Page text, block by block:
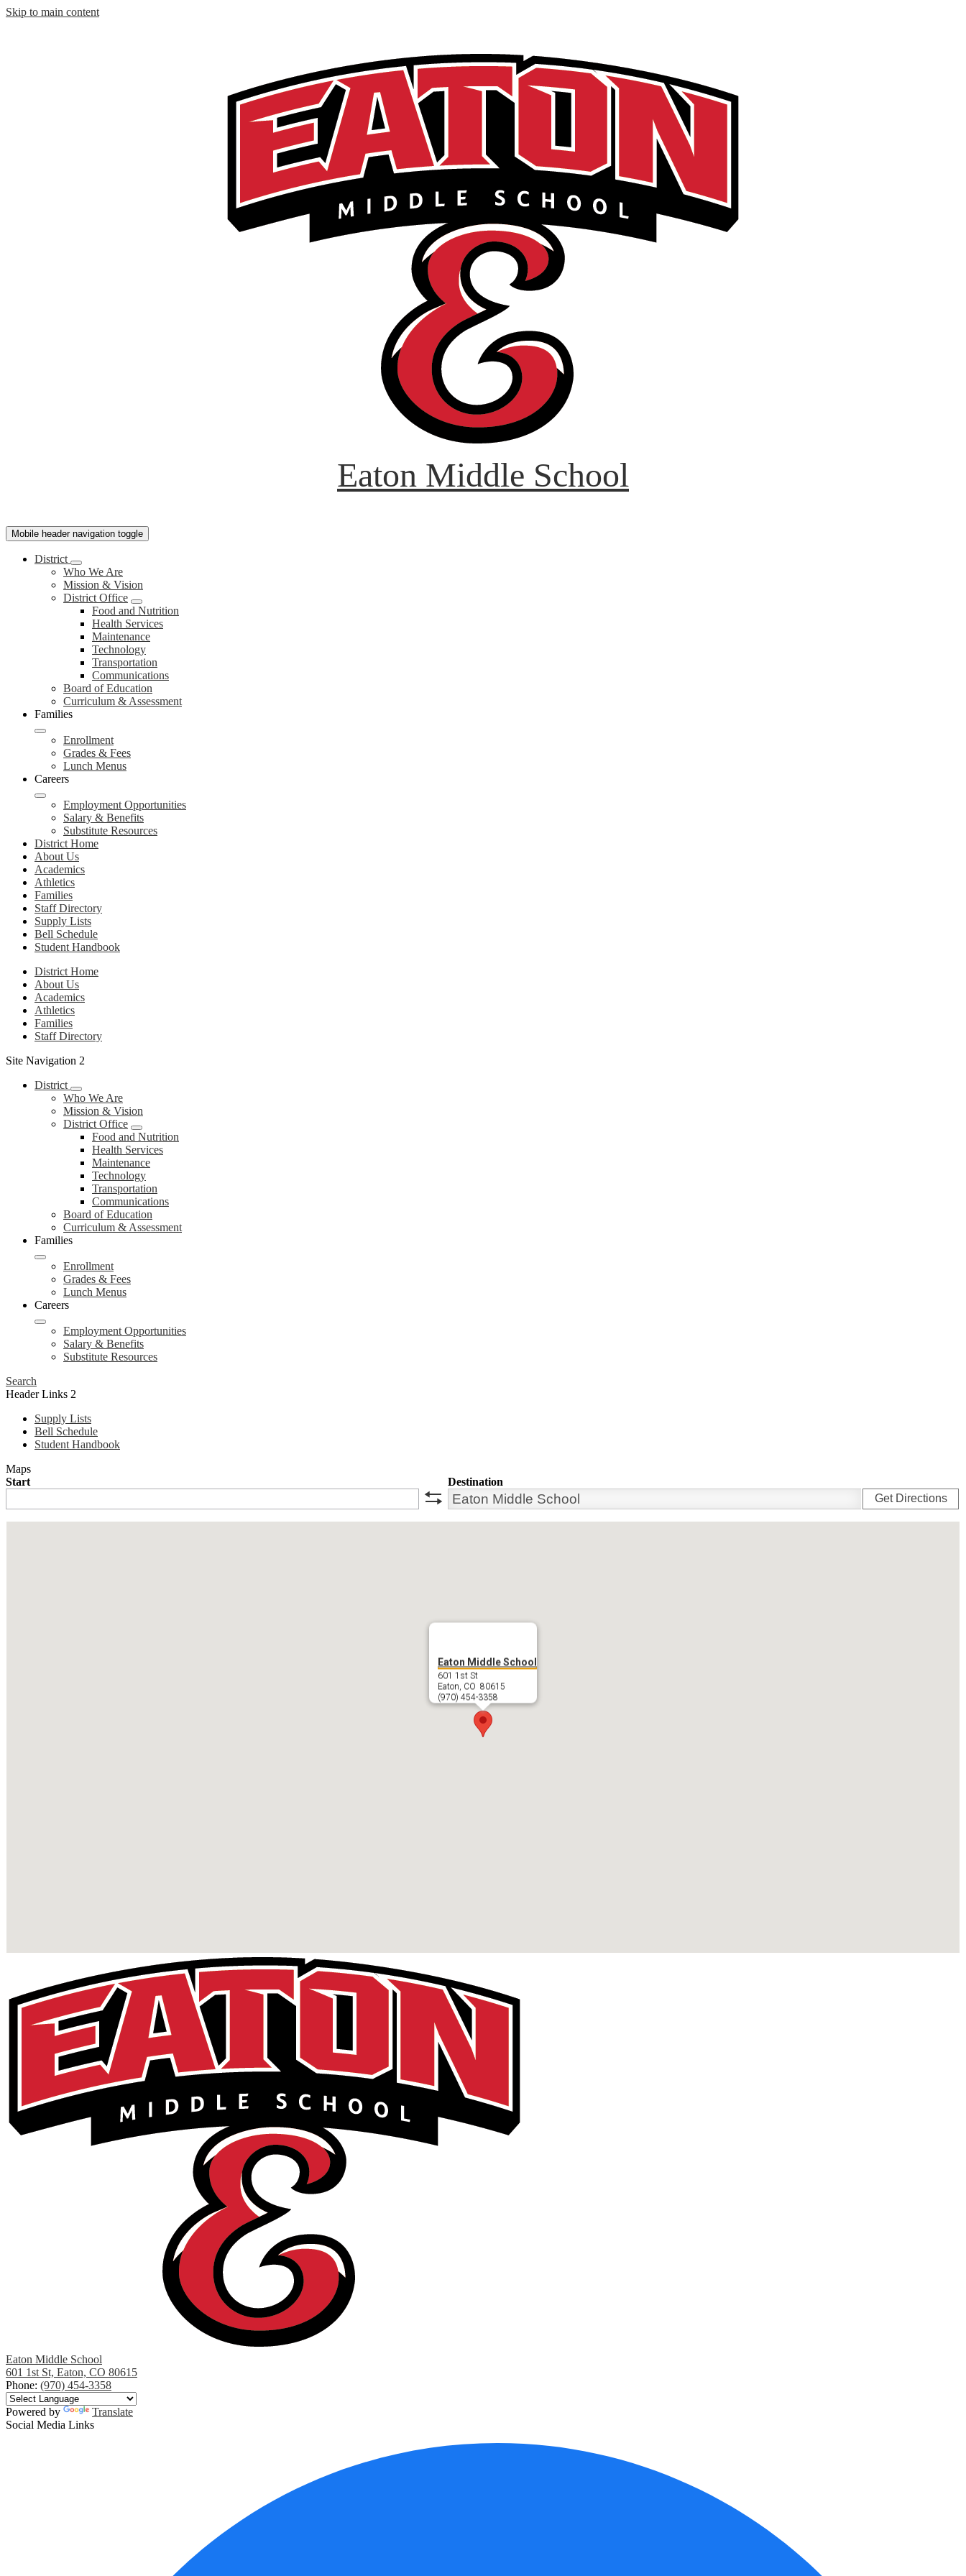
Skip to main content
Eaton Middle School
Mobile header navigation toggle
District
Who We Are
Mission & Vision
District Office
Food and Nutrition
Health Services
Maintenance
Technology
Transportation
Communications
Board of Education
Curriculum & Assessment
Families
Enrollment
Grades & Fees
Lunch Menus
Careers
Employment Opportunities
Salary & Benefits
Substitute Resources
District Home
About Us
Academics
Athletics
Families
Staff Directory
Supply Lists
Bell Schedule
Student Handbook
District Home
About Us
Academics
Athletics
Families
Staff Directory
Site Navigation 2
District
Who We Are
Mission & Vision
District Office
Food and Nutrition
Health Services
Maintenance
Technology
Transportation
Communications
Board of Education
Curriculum & Assessment
Families
Enrollment
Grades & Fees
Lunch Menus
Careers
Employment Opportunities
Salary & Benefits
Substitute Resources
Search
Header Links 2
Supply Lists
Bell Schedule
Student Handbook
Maps
Start
Destination
Get Directions
Eaton Middle School
601 1st St
Eaton, CO 80615
(970) 454-3358
Eaton Middle School
601 1st St, Eaton, CO 80615
Phone: (970) 454-3358
Powered by
Translate
Social Media Links